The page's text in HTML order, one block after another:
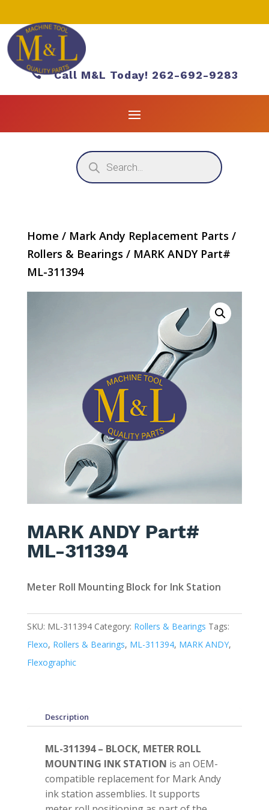
Call M&L Today! 262-692-9283
Products
search
Home / Mark Andy Replacement Parts /
Rollers & Bearings / MARK ANDY Part#
ML-311394
MARK ANDY Part#
ML-311394
Meter Roll Mounting Block for Ink Station
SKU: ML-311394 Category: Rollers & Bearings Tags:
Flexo, Rollers & Bearings, ML-311394, MARK ANDY,
Flexographic
Description
ML-311394 – BLOCK, METER ROLL
MOUNTING INK STATION is an OEM-
compatible replacement for Mark Andy
ink station assemblies. It supports